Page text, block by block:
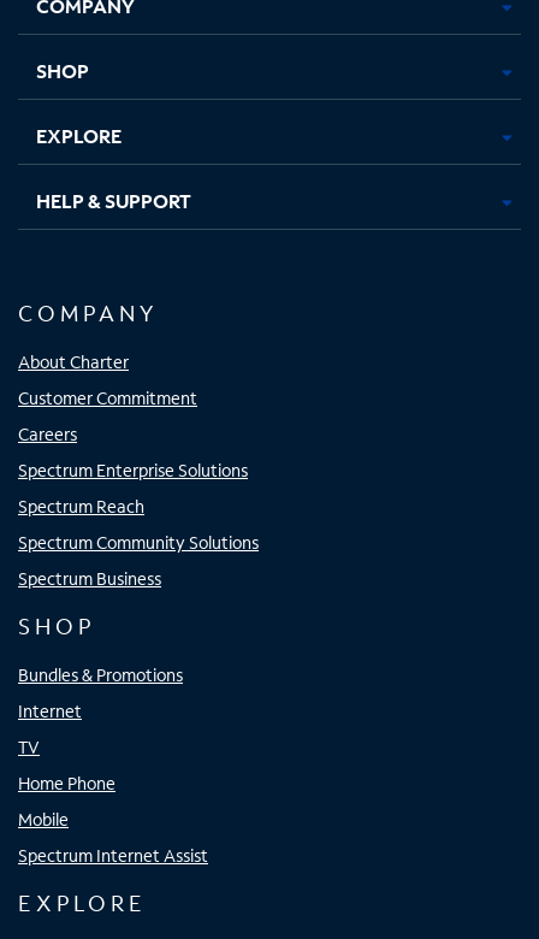
new new new new
SHOP
EXPLORE
HELP & SUPPORT
COMPANY
About Charter
Customer Commitment
Careers
Spectrum Enterprise Solutions
Spectrum Reach
Spectrum Community Solutions
Spectrum Business
SHOP
Bundles & Promotions
Internet
TV
Home Phone
Mobile
Spectrum Internet Assist
EXPLORE